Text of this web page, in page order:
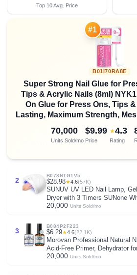
Top 10 Avg. Price
#1
B01I70RA8E
Super Strong Nail Glue for
Tips & Acrylic Nails (8ml)
On Glue for Press Ons, Tips
Lasting, Maximum Strength,
70,000
Units Sold/mo
$9.99
Price
★4.3
Rating
2
B078NTG1V5
$28.98★4.6(57K)
SUNUV UV LED Nail Lamp,
Dryer with 3 Timers SUNone
20,000 Units Sold/mo
3
B084P2F223
$6.29★4.6(22.1K)
Morovan Professional Natural
Acid-Free Primer, Dehydrator
Polish, Non Acid Primer for UV
20,000 Units Sold/mo